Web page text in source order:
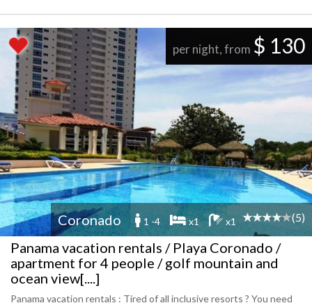
per night, from $ 130
Coronado 1 -4 x1 x1 (5)
Panama vacation rentals / Playa Coronado /
apartment for 4 people / golf mountain and
ocean view[....]
Panama vacation rentals : Tired of all inclusive resorts ? You need